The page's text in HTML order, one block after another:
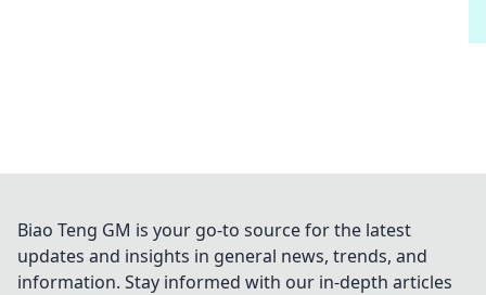
Biao Teng GM is your go-to source for the latest
updates and insights in general news, trends, and
information. Stay informed with our in-depth articles